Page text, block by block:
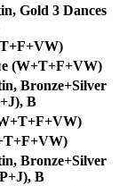
Gold 3 Dances
(W+T+F+VW)
Bronze+Silver
B
Bronze+Silver
B